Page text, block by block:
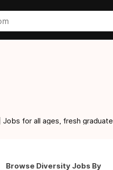
for all ages, fresh
Browse Diversity Jobs By